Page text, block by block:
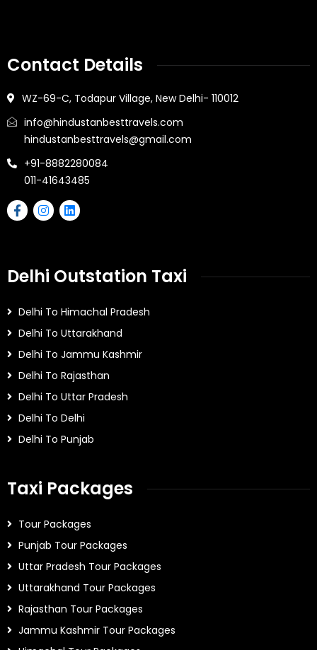
Contact Details
WZ-69-C, Todapur Village, New Delhi- 110012
info@hindustanbesttravels.com
hindustanbesttravels@gmail.com
+91-8882280084
011-41643485
Delhi Outstation Taxi
Delhi To Himachal Pradesh
Delhi To Uttarakhand
Delhi To Jammu Kashmir
Delhi To Rajasthan
Delhi To Uttar Pradesh
Delhi To Delhi
Delhi To Punjab
Taxi Packages
Tour Packages
Punjab Tour Packages
Uttar Pradesh Tour Packages
Uttarakhand Tour Packages
Rajasthan Tour Packages
Jammu Kashmir Tour Packages